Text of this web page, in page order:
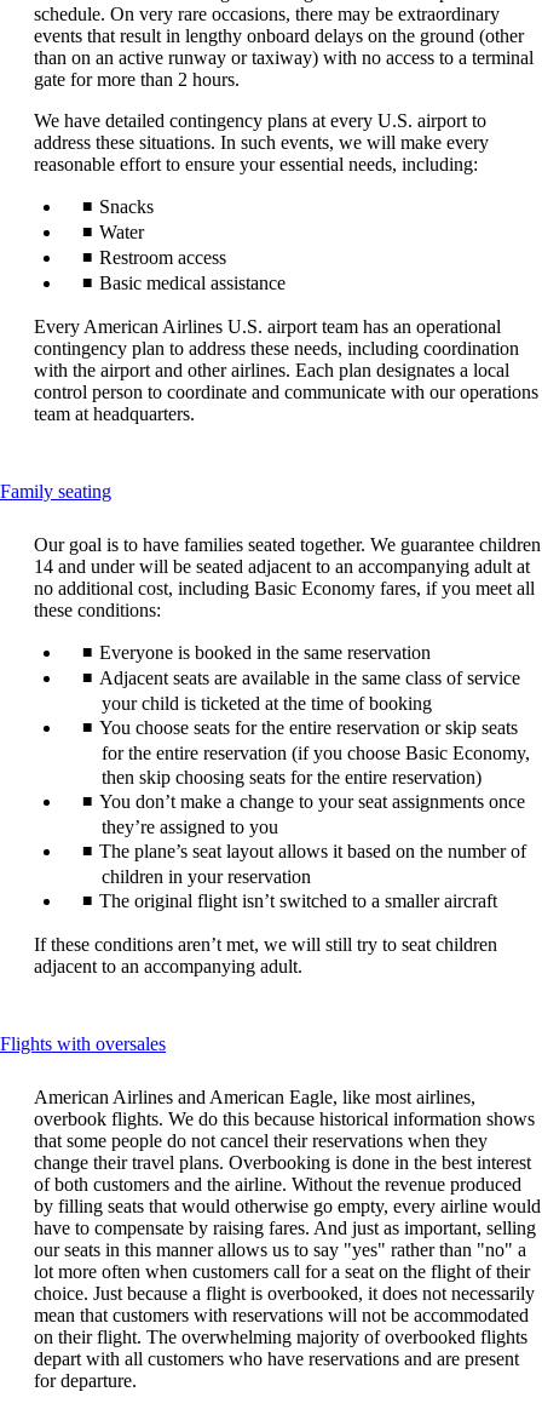
may
not
meet
accessibility
guidelines.
schedule. On very rare occasions, there may be extraordinary
events that result in lengthy onboard delays on the ground (other
than on an active runway or taxiway) with no access to a terminal
gate for more than 2 hours.
We have detailed contingency plans at every U.S. airport to
address these situations. In such events, we will make every
reasonable effort to ensure your essential needs, including:
Snacks
Water
Restroom access
Basic medical assistance
Every American Airlines U.S. airport team has an operational
contingency plan to address these needs, including coordination
with the airport and other airlines. Each plan designates a local
control person to coordinate and communicate with our operations
team at headquarters.
Family seatingThis
be
expanded
Our goal is to have families seated together. We guarantee children
14 and under will be seated adjacent to an accompanying adult at
no additional cost, including Basic Economy fares, if you meet all
these conditions:
Everyone is booked in the same reservation
Adjacent seats are available in the same class of service
your child is ticketed at the time of booking
You choose seats for the entire reservation or skip seats
for the entire reservation (if you choose Basic Economy,
then skip choosing seats for the entire reservation)
You don’t make a change to your seat assignments once
they’re assigned to you
The plane’s seat layout allows it based on the number of
children in your reservation
The original flight isn’t switched to a smaller aircraft
If these conditions aren’t met, we will still try to seat children
adjacent to an accompanying adult.
Flights with oversalesThis
be
expanded
American Airlines and American Eagle, like most airlines,
overbook flights. We do this because historical information shows
that some people do not cancel their reservations when they
change their travel plans. Overbooking is done in the best interest
of both customers and the airline. Without the revenue produced
by filling seats that would otherwise go empty, every airline would
have to compensate by raising fares. And just as important, selling
our seats in this manner allows us to say "yes" rather than "no" a
lot more often when customers call for a seat on the flight of their
choice. Just because a flight is overbooked, it does not necessarily
mean that customers with reservations will not be accommodated
on their flight. The overwhelming majority of overbooked flights
depart with all customers who have reservations and are present
for departure.